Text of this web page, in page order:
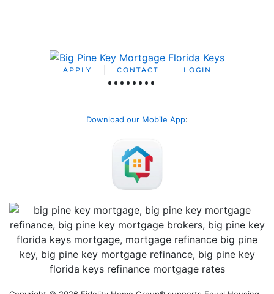
APPLY CONTACT LOGIN
Download our Mobile App: